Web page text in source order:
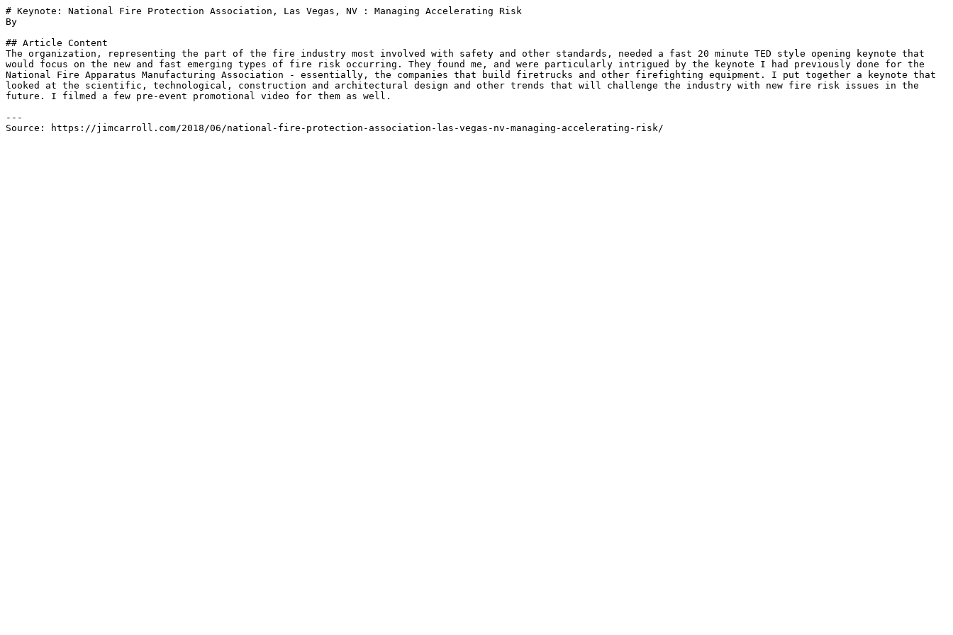
# Keynote: National Fire Protection Association, Las Vegas, NV : Managing Accelerating Risk
By
## Article Content
The organization, representing the part of the fire industry most involved with safety and other standards, needed a fast 20 minute TED style opening keynote that
would focus on the new and fast emerging types of fire risk occurring. They found me, and were particularly intrigued by the keynote I had previously done for the
National Fire Apparatus Manufacturing Association - essentially, the companies that build firetrucks and other firefighting equipment. I put together a keynote that
looked at the scientific, technological, construction and architectural design and other trends that will challenge the industry with new fire risk issues in the
future. I filmed a few pre-event promotional video for them as well.
---
Source: https://jimcarroll.com/2018/06/national-fire-protection-association-las-vegas-nv-managing-accelerating-risk/